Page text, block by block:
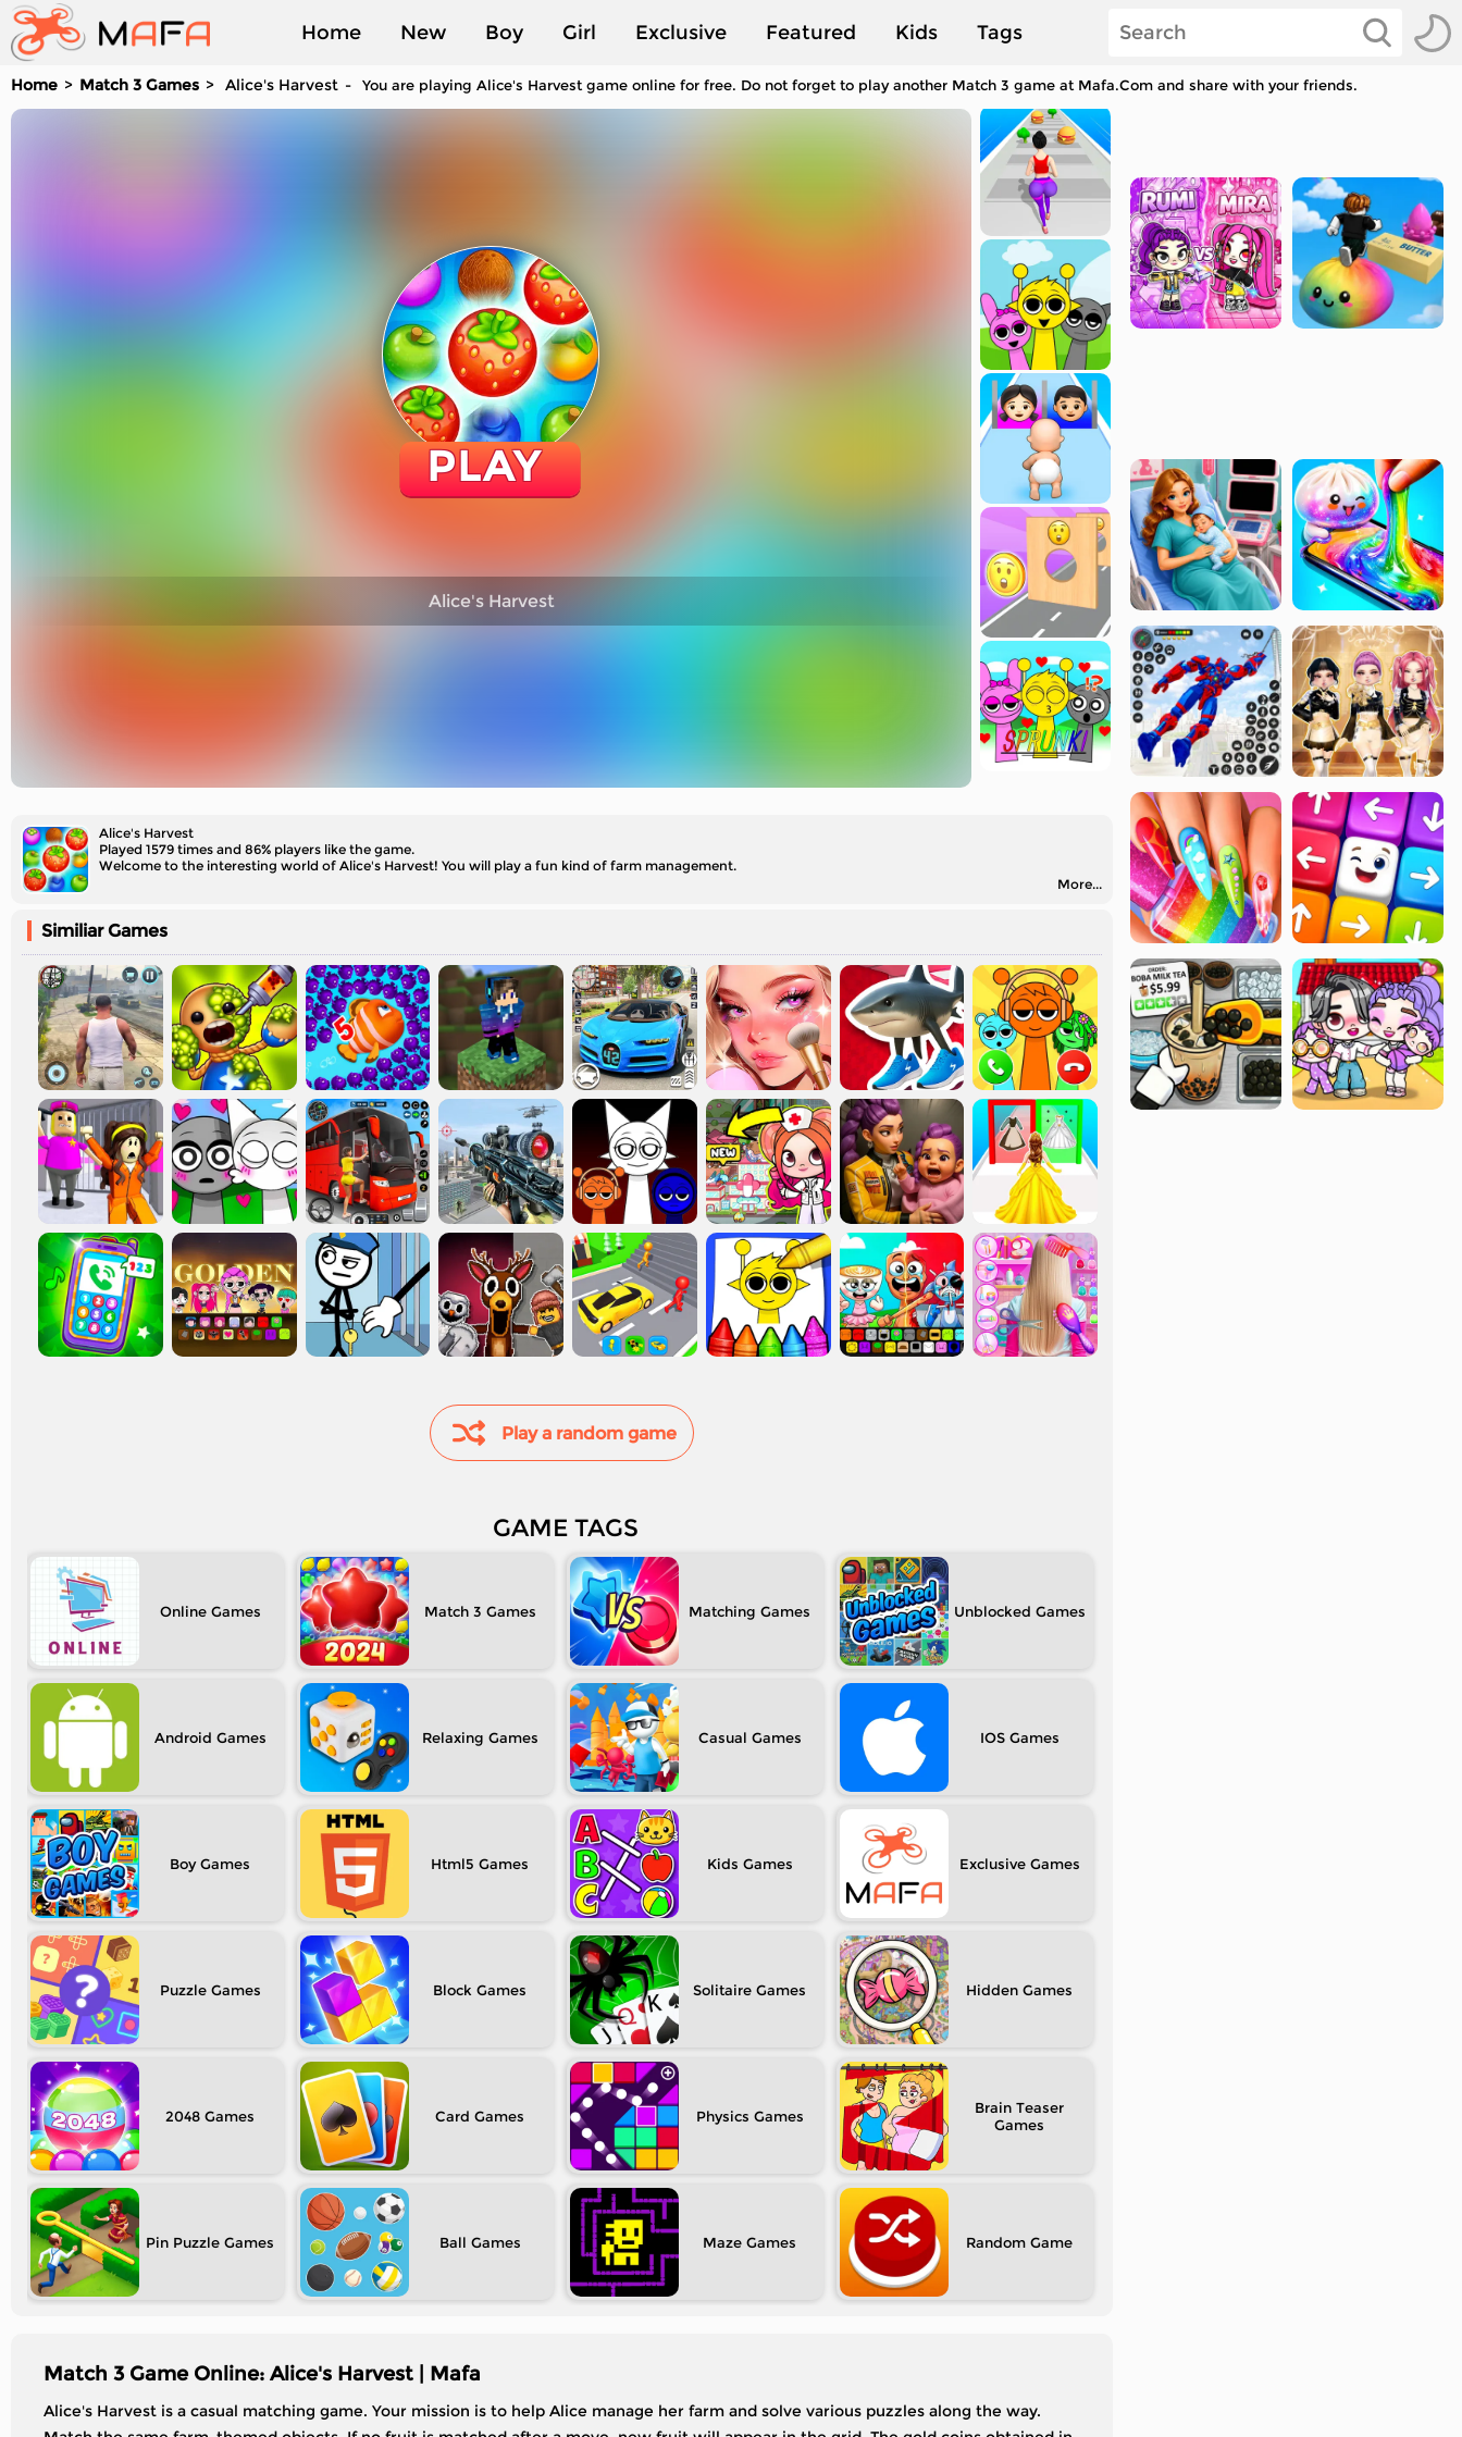
Home New Boy Girl Exclusive Featured Kids Tags
Played
Home Match 3 Games Alice's Harvest You are playing Alice's Harvest game online for free. Do not forget to play another Match 3 game at Mafa.Com and share with your friends.
PLAY
Alice's Harvest
Alice's Harvest
Played 1579 times and 86% players like the game.
Welcome to the interesting world of Alice's Harvest! You will play a fun kind of farm management.
More...
Similiar Games
Play a random game
GAME TAGS
Online Match 3 Matching Unblocked
Android Relaxing Casual IOS
Boy Html5 Kids Exclusive
Puzzle Block Solitaire Hidden
2048 Card Physics Brain Teaser
Pin Puzzle Ball Maze Random
Match 3 Game Online: Alice's Harvest | Mafa
Alice's Harvest is a casual matching game. Your mission is to help Alice manage her farm and solve various puzzles along the way.